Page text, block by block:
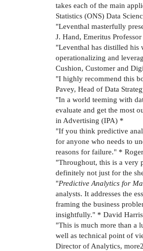
takes each of the main
Statistics (ONS) Data
"Leventhal masterfully
J. Hand, Emeritus
"Leventhal has distilled his
operationalizing and
Cushion, Customer and
"I highly recommend this
Pavey, Head of Data
"In a world teeming with
evaluate and get the most
in Advertising (IPA) *
"If you think predictive
for anyone who needs to
reasons for failure." *
"Throughout, this is a very
definitely not just for the
"Predictive Analytics for
analysts. It addresses the
framing the business
insightfully." * David
"This is much more than a
well as technical point of
Director of Analytics,